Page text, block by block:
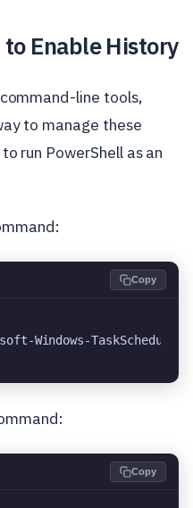
Enable History
line tools,
to manage these
run PowerShell as an
Copy
Windows-
Copy